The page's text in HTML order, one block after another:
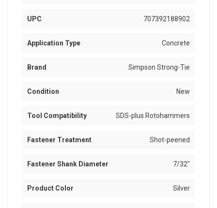
UPC 707392188902
Application Type Concrete
Brand Simpson Strong-Tie
Condition New
Tool Compatibility SDS-plus Rotohammers
Fastener Treatment Shot-peened
Fastener Shank Diameter 7/32"
Product Color Silver